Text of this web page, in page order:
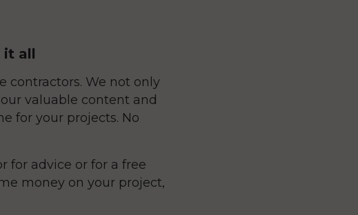
it all
contractors. We not only
valuable content and
for your projects. No
for advice or for a free
money on your project,